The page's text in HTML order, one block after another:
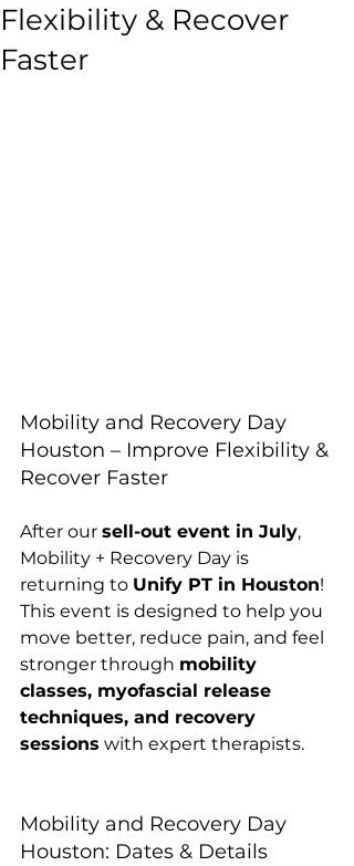
Flexibility & Recover
Faster
Mobility and Recovery Day
Houston – Improve Flexibility &
Recover Faster
After our sell-out event in July,
Mobility + Recovery Day is
returning to Unify PT in Houston!
This event is designed to help you
move better, reduce pain, and feel
stronger through mobility
classes, myofascial release
techniques, and recovery
sessions with expert therapists.
Mobility and Recovery Day
Houston: Dates & Details